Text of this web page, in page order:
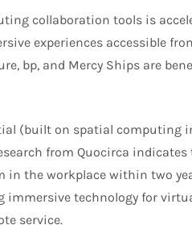
collaboration tools is
experiences accessible
bp, and Mercy Ships are
(built on spatial computing
from Quocirca indicates
in the workplace within two
technology for
service.